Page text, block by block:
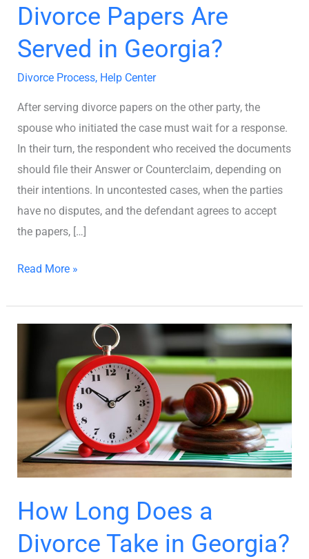
Divorce Papers Are
Served in Georgia?
Divorce Process, Help Center
After serving divorce papers on the other party, the
spouse who initiated the case must wait for a response.
In their turn, the respondent who received the documents
should file their Answer or Counterclaim, depending on
their intentions. In uncontested cases, when the parties
have no disputes, and the defendant agrees to accept
the papers, […]
Read More »
How Long Does a
Divorce Take in Georgia?
in
Georgia?